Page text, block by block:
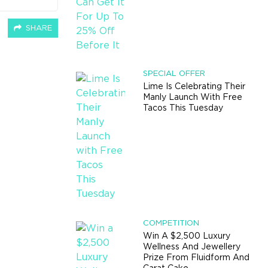
SHARE
SPECIAL OFFER
Lime Is Celebrating Their
Manly Launch With Free
Tacos This Tuesday
COMPETITION
Win A $2,500 Luxury
Wellness And Jewellery
Prize From Fluidform And